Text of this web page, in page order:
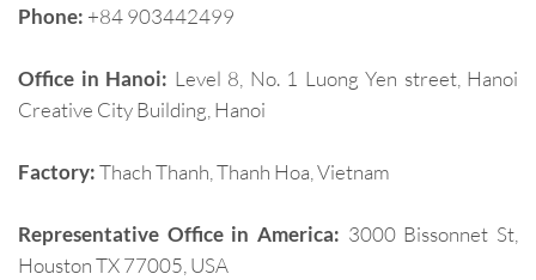
Phone: +84 903442499
Office in Hanoi: Level 8, No. 1 Luong Yen street, Hanoi
Creative City Building, Hanoi
Factory:Thach Thanh, Thanh Hoa, Vietnam
Representative Office in America: 3000 Bissonnet St,
Houston TX 77005, USA